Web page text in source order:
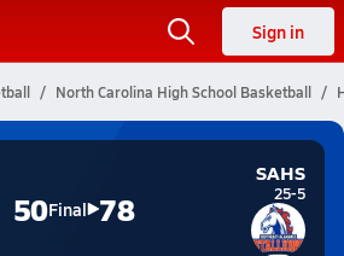
Sign in
North Carolina High School Basketball
50Final 78
SAHS
25-5